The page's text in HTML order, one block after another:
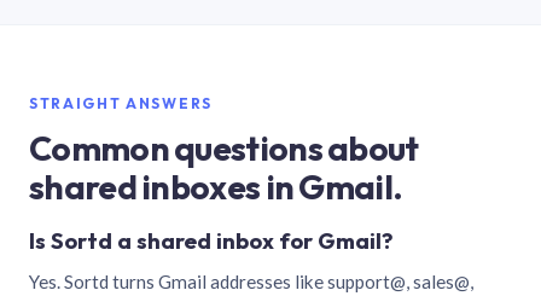
STRAIGHT ANSWERS
Common questions about
shared inboxes in Gmail.
Is Sortd a shared inbox for Gmail?
Yes. Sortd turns Gmail addresses like support@, sales@,